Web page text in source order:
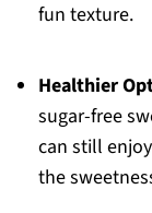
fun texture.
Healthier
sugar-free
can still
the